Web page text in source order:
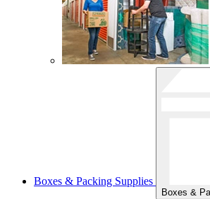
Boxes & Packing Supplies
Boxes &